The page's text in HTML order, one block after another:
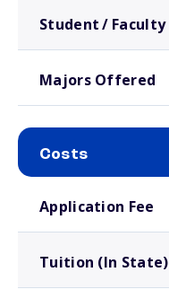
Student / Faculty
Majors Offered
Costs
Application Fee
Tuition (In State)